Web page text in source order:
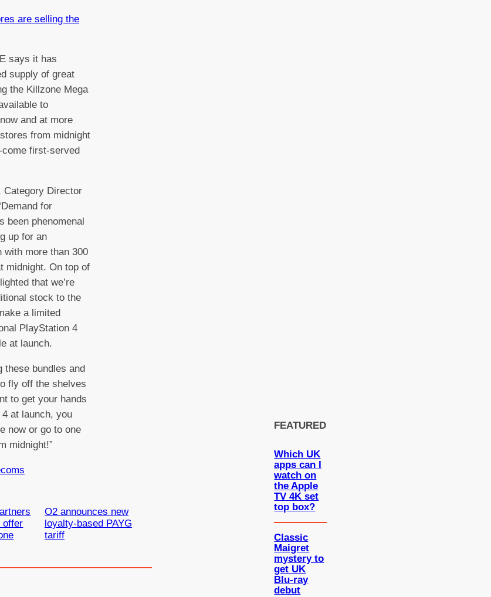
are selling the
says it has
supply of great
the Killzone Mega
to
and at more
from midnight
first-served
Category Director
for
been phenomenal
up for an
with more than 300
midnight. On top of
that we’re
stock to the
a limited
PlayStation 4
at launch.
these bundles and
fly off the shelves
to get your hands
at launch, you
now or go to one
midnight!”
offer
O2 announces new
loyalty-based PAYG
tariff
FEATURED
Which UK
apps can I
watch on
the Apple
TV 4K set
top box?
Classic
Maigret
mystery to
get UK
Blu-ray
debut